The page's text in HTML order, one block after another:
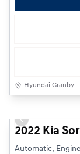
Hyundai Granby
Previous slide
2022 Kia
Automatic,